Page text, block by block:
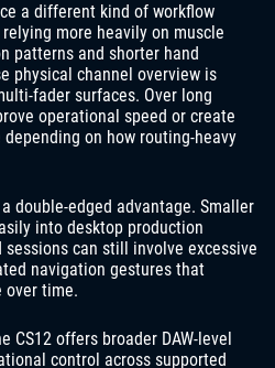
a different kind of workflow
more heavily on muscle
patterns and shorter hand
physical channel overview is
fader surfaces. Over long
operational speed or create
on how routing-heavy
double-edged advantage. Smaller
into desktop production
can still involve excessive
navigation gestures that
over time.
CS12 offers broader DAW-level
control across supported